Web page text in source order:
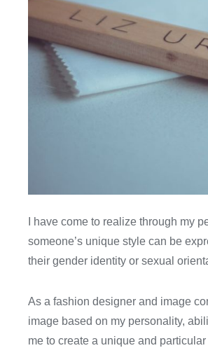
I have come to realize through my
someone’s unique style can be
their gender identity or sexual
As a fashion designer and image
image based on my personality,
me to create a unique and